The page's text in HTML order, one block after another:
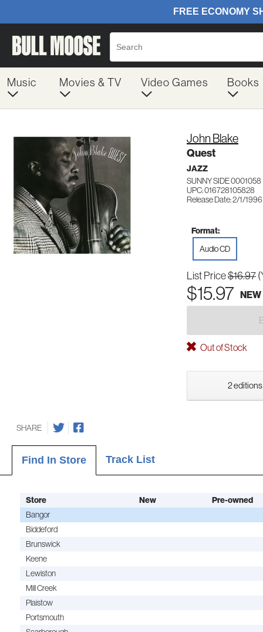
Music Movies & TV Video Games Books
John Blake
Quest
JAZZ
SUNNY SIDE 0001058
UPC: 016728105828
Release Date: 2/1/1996
Format:
Audio CD
List Price$16.97
$15.97 NEW
Out of Stock
2 editions
SHARE
Find In Store Track List
Store New Pre-owned
Bangor
Biddeford
Brunswick
Keene
Lewiston
Mill Creek
Plaistow
Portsmouth